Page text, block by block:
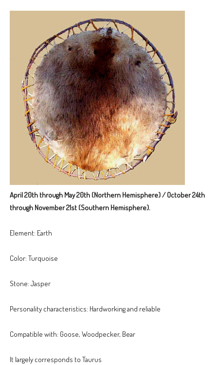
April 20th through May 20th (Northern Hemisphere) / October 24th
through November 21st (Southern Hemisphere).
Element: Earth
Color: Turquoise
Stone: Jasper
Personality characteristics: Hardworking and reliable
Compatible with: Goose, Woodpecker, Bear
It largely corresponds to Taurus